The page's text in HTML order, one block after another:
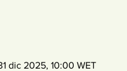
dic 2025, 10:00 WET